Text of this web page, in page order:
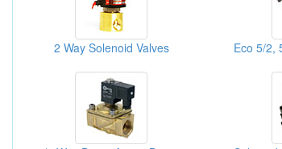
2 Way Solenoid Valves